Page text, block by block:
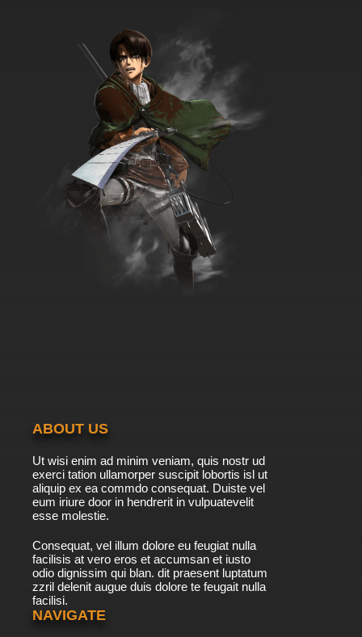
ABOUT US
Ut wisi enim ad minim veniam, quis nostr ud
exerci tation ullamorper suscipit lobortis isl ut
aliquip ex ea commdo consequat. Duiste vel
eum iriure door in hendrerit in vulpuatevelit
esse molestie.
Consequat, vel illum dolore eu feugiat nulla
facilisis at vero eros et accumsan et iusto
odio dignissim qui blan. dit praesent luptatum
zzril delenit augue duis dolore te feugait nulla
facilisi.
NAVIGATE